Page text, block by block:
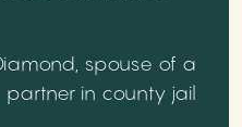
spouse of a
partner in county jail